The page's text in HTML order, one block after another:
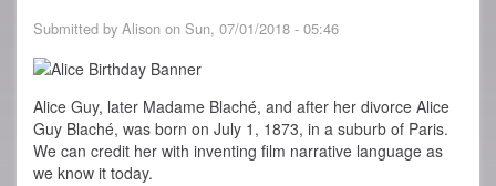
Submitted by Alison on Sun, 07/01/2018 - 05:46
Alice Guy, later Madame Blaché, and after her divorce Alice
Guy Blaché, was born on July 1, 1873, in a suburb of Paris.
We can credit her with inventing film narrative language as
we know it today.